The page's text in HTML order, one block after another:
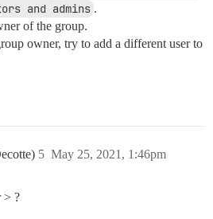
and admins .
of the group.
owner, try to add a different user to
May 25, 2021, 1:46pm
5
> ?